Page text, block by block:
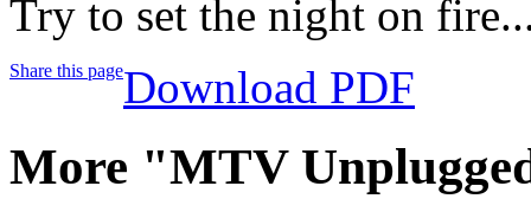
Try to set the night on
Share this pageDownload PDF
More "MTV